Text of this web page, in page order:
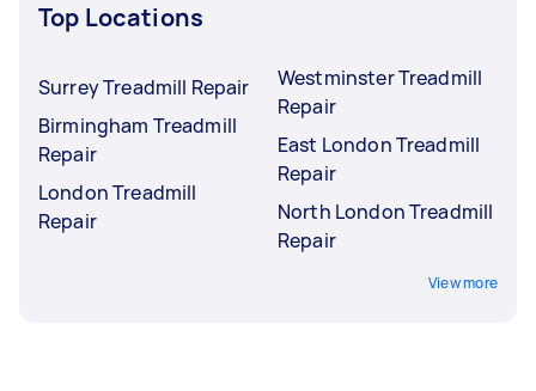
Top Locations
Surrey Treadmill Repair
Birmingham Treadmill
Repair
London Treadmill
Repair
Westminster Treadmill
Repair
East London Treadmill
Repair
North London Treadmill
Repair
View more